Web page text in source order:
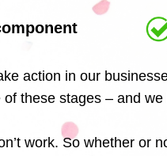
action in our
these stages – and
work. So whether or